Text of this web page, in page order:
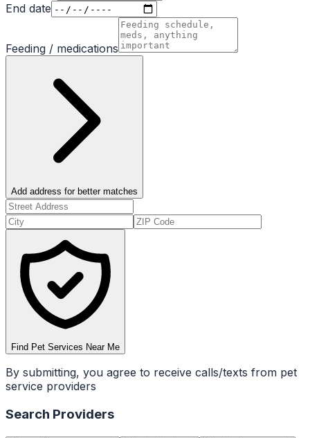
End date
Feeding / medications
Add address for better matches
Find Pet Services Near Me
By submitting, you agree to receive calls/texts from pet
service providers
Search Providers